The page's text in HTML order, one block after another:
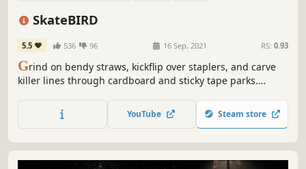
SkateBIRD
5.5 536 96 16 Sep, 2021 RS: 0.93
Grind on bendy straws, kickflip over staplers, and carve
killer lines through cardboard and sticky tape parks.
YouTube Steam store